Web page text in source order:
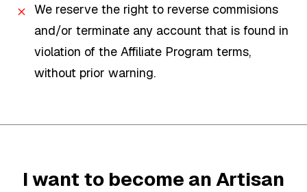
We reserve the right to reverse commisions
and/or terminate any account that is found in
violation of the Affiliate Program terms,
without prior warning.
I want to become an Artisan